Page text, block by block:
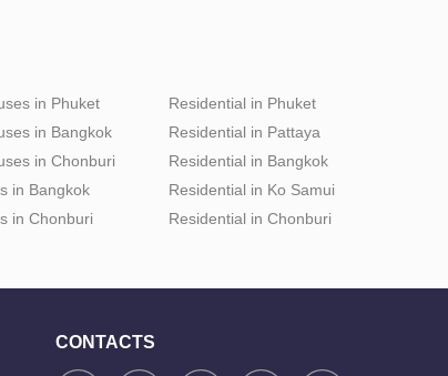
in Phuket
in Bangkok
in Chonburi
in Bangkok
in Chonburi
Residential in Phuket
Residential in Pattaya
Residential in Bangkok
Residential in Ko Samui
Residential in Chonburi
CONTACTS